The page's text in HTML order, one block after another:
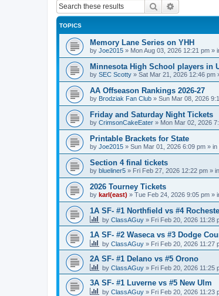
Search
TOPICS
Memory Lane Series on YHH
by Joe2015 » Mon Aug 03, 2026 12:21 pm »
Minnesota High School players in
by SEC Scotty » Sat Mar 21, 2026 12:46 pm
AA Offseason Rankings 2026-27
by Brodziak Fan Club » Sun Mar 08, 2026
Friday and Saturday Night Tickets
by CrimsonCakeEater » Mon Mar 02, 2026
Printable Brackets for State
by Joe2015 » Sun Mar 01, 2026 6:09 pm » in
Section 4 final tickets
by blueliner5 » Fri Feb 27, 2026 12:22 pm » in
2026 Tourney Tickets
by karl(east) » Tue Feb 24, 2026 9:05 pm »
1A SF- #1 Northfield vs #4
by ClassAGuy » Fri Feb 20, 2026 11:28
1A SF- #2 Waseca vs #3 Dodge
by ClassAGuy » Fri Feb 20, 2026 11:27
2A SF- #1 Delano vs #5 Orono
by ClassAGuy » Fri Feb 20, 2026 11:25
3A SF- #1 Luverne vs #5 New Ulm
by ClassAGuy » Fri Feb 20, 2026 11:23